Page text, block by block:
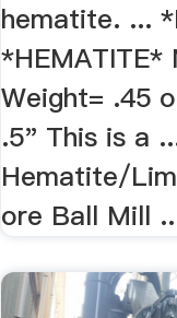
hematite. ...
*HEMATITE*
Weight= .45
.5" This is a
Hematite/
ore Ball Mill